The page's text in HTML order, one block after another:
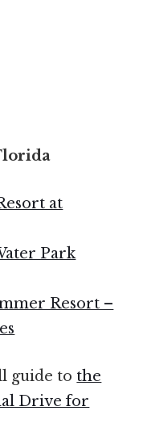
at
Park
Resort –
guide to the
Drive for